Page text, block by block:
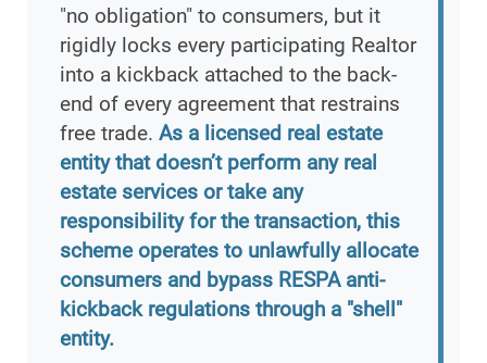
"no obligation" to consumers, but it
rigidly locks every participating Realtor
into a kickback attached to the back-
end of every agreement that restrains
free trade. As a licensed real estate
entity that doesn’t perform any real
estate services or take any
responsibility for the transaction, this
scheme operates to unlawfully allocate
consumers and bypass RESPA anti-
kickback regulations through a "shell"
entity.